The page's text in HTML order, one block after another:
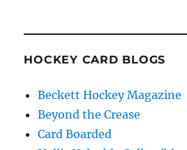
HOCKEY CARD BLOGS
Beckett Hockey Magazine
Beyond the Crease
Card Boarded